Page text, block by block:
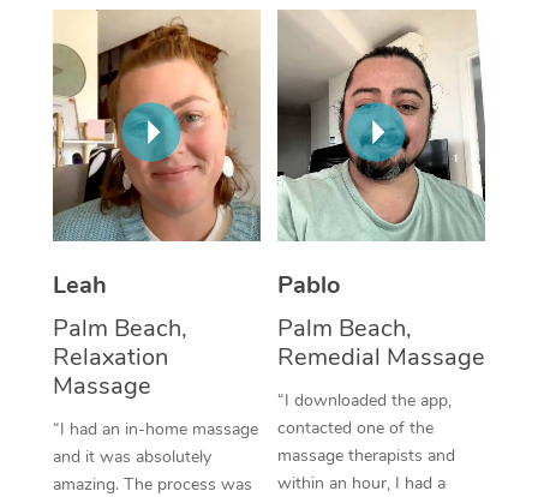
Leah
Palm Beach,
Relaxation
Massage
“I had an in-home massage
and it was absolutely
amazing. The process was
Pablo
Palm Beach,
Remedial Massage
“I downloaded the app,
contacted one of the
massage therapists and
within an hour, I had a
Thai Massage
Aromatherapy
Reflexology Massage
Cupping Massage
Traditional Chinese
Oncology Massage
Trigger Point
Therapy
Myofascial Release
Lomi Lomi Massage
NDIS Podiatry
Spray Tan Near Me
Facial Near Me
Nails Near Me
View All Locations
Download the Blys
Contact Us
Code of Conduct
Log in